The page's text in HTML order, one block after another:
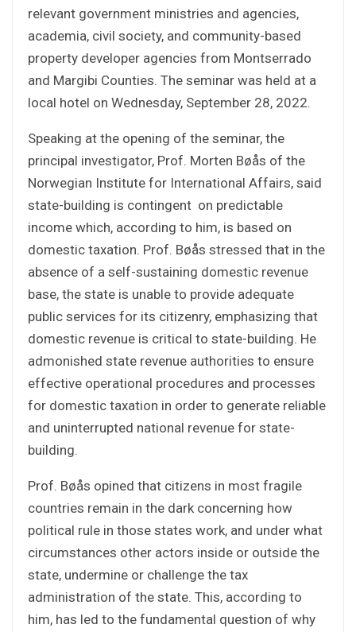
relevant government ministries and agencies,
academia, civil society, and community-based
property developer agencies from Montserrado
and Margibi Counties. The seminar was held at a
local hotel on Wednesday, September 28, 2022.
Speaking at the opening of the seminar, the
principal investigator, Prof. Morten Bøås of the
Norwegian Institute for International Affairs, said
state-building is contingent on predictable
income which, according to him, is based on
domestic taxation. Prof. Bøås stressed that in the
absence of a self-sustaining domestic revenue
base, the state is unable to provide adequate
public services for its citizenry, emphasizing that
domestic revenue is critical to state-building. He
admonished state revenue authorities to ensure
effective operational procedures and processes
for domestic taxation in order to generate reliable
and uninterrupted national revenue for state-
building.
Prof. Bøås opined that citizens in most fragile
countries remain in the dark concerning how
political rule in those states work, and under what
circumstances other actors inside or outside the
state, undermine or challenge the tax
administration of the state. This, according to
him, has led to the fundamental question of why